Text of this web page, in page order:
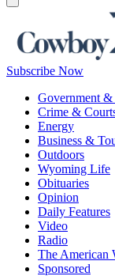
Subscribe Now
Government
Crime &
Energy
Business &
Outdoors
Wyoming Life
Obituaries
Opinion
Daily Features
Video
Radio
The American
Sponsored